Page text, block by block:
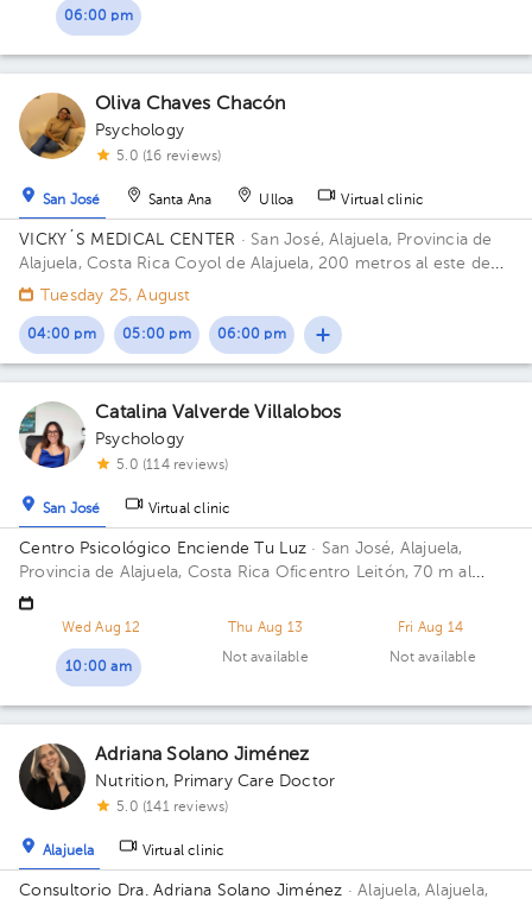
06:00 pm
Oliva Chaves Chacón
Psychology
5.0 (16 reviews)
San José Santa Ana Ulloa Virtual clinic
VICKY´S MEDICAL CENTER · San José, Alajuela, Provincia de
Alajuela, Costa RicaCoyol de Alajuela, 200 metros al este de
Gollo Building Vickys Medical Cente. Floor 2. Office 14.
Tuesday 25, August
04:00 pm 05:00 pm 06:00 pm
Catalina Valverde Villalobos
Psychology
5.0 (114 reviews)
San José Virtual clinic
Centro Psicológico Enciende Tu Luz · San José, Alajuela,
Provincia de Alajuela, Costa Rica Oficentro Leitón, 70 m al
norte de Repuestos Gigante. Alajuela Centro Floor 2.
Wed Aug 12
10:00 am
Thu Aug 13
Not available
Fri Aug 14
Not available
Adriana Solano Jiménez
Nutrition, Primary Care Doctor
5.0 (141 reviews)
Alajuela Virtual clinic
Consultorio Dra. Adriana Solano Jiménez · Alajuela, Alajuela,